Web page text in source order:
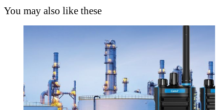
You may also like these